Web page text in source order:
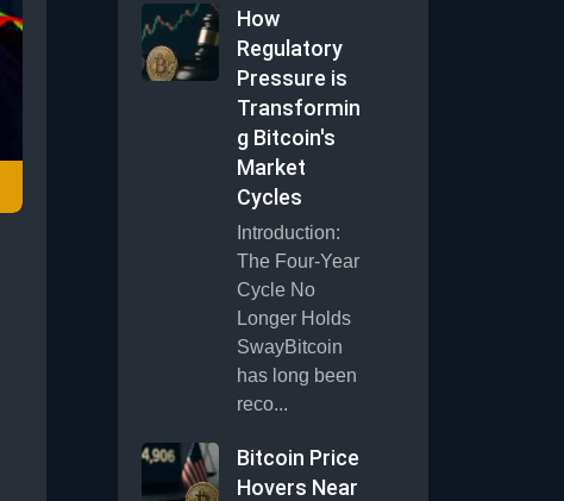
How
Regulatory
Pressure is
Transformin
g Bitcoin's
Market
Cycles
Introduction:
The Four-Year
Cycle No
Longer Holds
SwayBitcoin
has long been
reco...
Bitcoin Price
Hovers Near